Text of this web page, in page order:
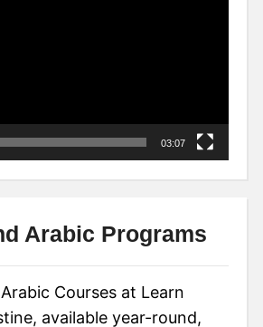
03:07
Arabic Programs
Courses at Learn
available year-round,